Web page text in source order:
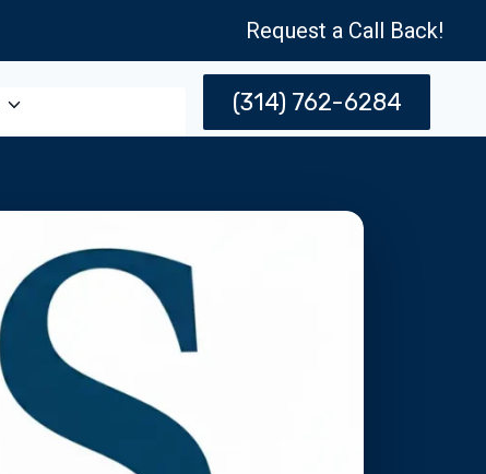
Request a Call Back!
(314) 762-6284